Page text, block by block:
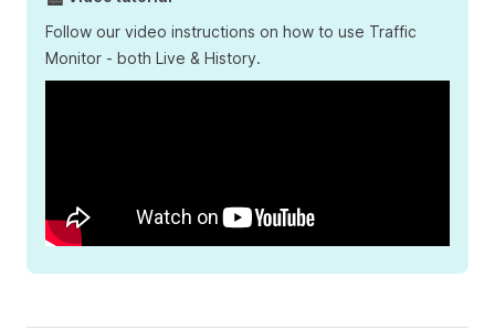
Follow our video instructions on how to use Traffic
Monitor - both Live & History.